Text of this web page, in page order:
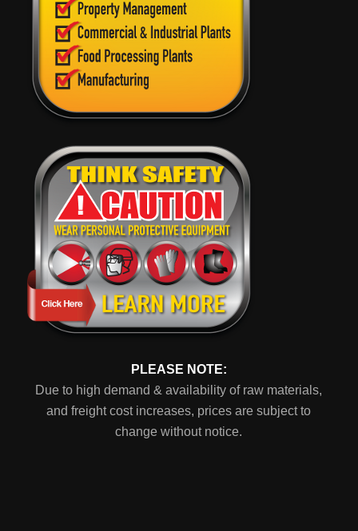
PLEASE NOTE:
Due to high demand & availability of raw materials,
and freight cost increases, prices are subject to
change without notice.